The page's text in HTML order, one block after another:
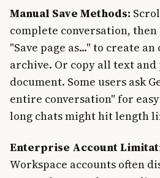
Manual Save Methods:
complete conversation,
"Save page as..." to create
archive. Or copy all text and
document. Some users ask
entire conversation" for
long chats might hit length
Enterprise Account
Workspace accounts often